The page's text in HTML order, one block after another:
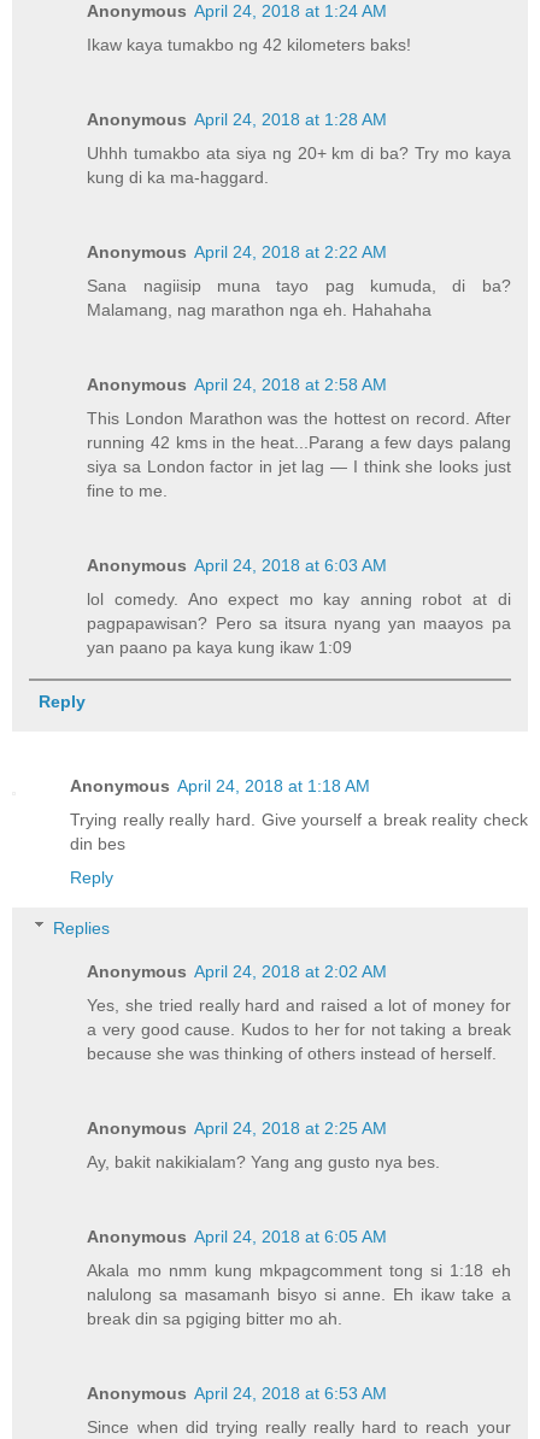
Anonymous April 24, 2018 at 1:24 AM
Ikaw kaya tumakbo ng 42 kilometers baks!
Anonymous April 24, 2018 at 1:28 AM
Uhhh tumakbo ata siya ng 20+ km di ba? Try mo kaya
kung di ka ma-haggard.
Anonymous April 24, 2018 at 2:22 AM
Sana nagiisip muna tayo pag kumuda, di ba?
Malamang, nag marathon nga eh. Hahahaha
Anonymous April 24, 2018 at 2:58 AM
This London Marathon was the hottest on record. After
running 42 kms in the heat...Parang a few days palang
siya sa London factor in jet lag — I think she looks just
fine to me.
Anonymous April 24, 2018 at 6:03 AM
lol comedy. Ano expect mo kay anning robot at di
pagpapawisan? Pero sa itsura nyang yan maayos pa
yan paano pa kaya kung ikaw 1:09
Reply
Anonymous April 24, 2018 at 1:18 AM
Trying really really hard. Give yourself a break reality check
din bes
Reply
Replies
Anonymous April 24, 2018 at 2:02 AM
Yes, she tried really hard and raised a lot of money for
a very good cause. Kudos to her for not taking a break
because she was thinking of others instead of herself.
Anonymous April 24, 2018 at 2:25 AM
Ay, bakit nakikialam? Yang ang gusto nya bes.
Anonymous April 24, 2018 at 6:05 AM
Akala mo nmm kung mkpagcomment tong si 1:18 eh
nalulong sa masamanh bisyo si anne. Eh ikaw take a
break din sa pgiging bitter mo ah.
Anonymous April 24, 2018 at 6:53 AM
Since when did trying really really hard to reach your